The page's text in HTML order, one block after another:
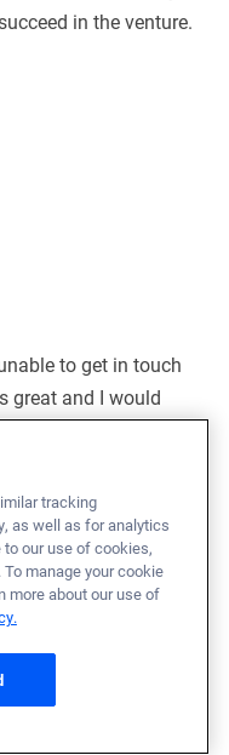
in the venture.
to get in touch
great and I would
tracking
as well as for analytics
to our use of cookies,
manage your cookie
more about our use of